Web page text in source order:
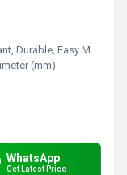
Easy Maintenance
(mm)
WhatsApp
Get Latest Price